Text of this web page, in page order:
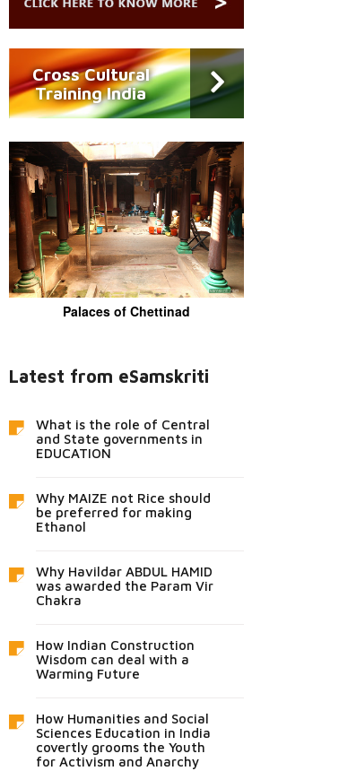
Cross Cultural
Training India
Palaces of Chettinad
Latest from eSamskriti
What is the role of Central
and State governments in
EDUCATION
Why MAIZE not Rice should
be preferred for making
Ethanol
Why Havildar ABDUL HAMID
was awarded the Param Vir
Chakra
How Indian Construction
Wisdom can deal with a
Warming Future
How Humanities and Social
Sciences Education in India
covertly grooms the Youth
for Activism and Anarchy